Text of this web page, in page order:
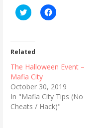
C
l
t
o
s
h
a
r
e
o
n
T
w
C
l
a
o
n
F
a
Related
The Halloween Event –
Mafia City
October 30, 2019
In "Mafia City Tips (No
Cheats / Hack)"